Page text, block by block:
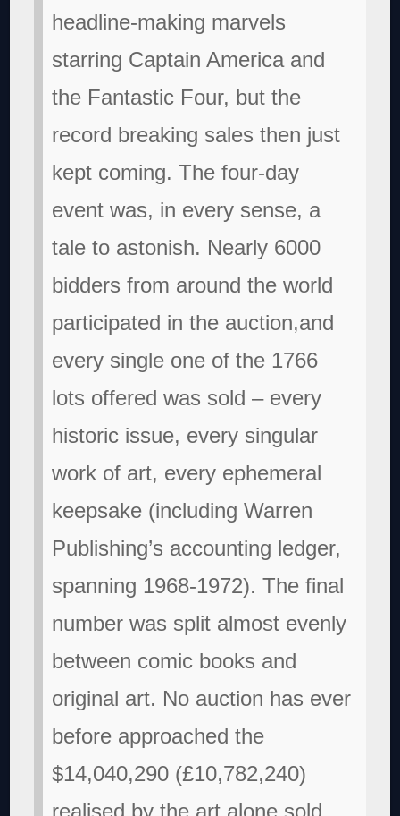
headline-making marvels
starring Captain America and
the Fantastic Four, but the
record breaking sales then just
kept coming. The four-day
event was, in every sense, a
tale to astonish. Nearly 6000
bidders from around the world
participated in the auction,and
every single one of the 1766
lots offered was sold – every
historic issue, every singular
work of art, every ephemeral
keepsake (including Warren
Publishing’s accounting ledger,
spanning 1968-1972). The final
number was split almost evenly
between comic books and
original art. No auction has ever
before approached the
$14,040,290 (£10,782,240)